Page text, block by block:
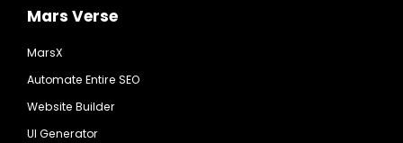
Mars Verse
MarsX
Automate Entire SEO
Website Builder
UI Generator